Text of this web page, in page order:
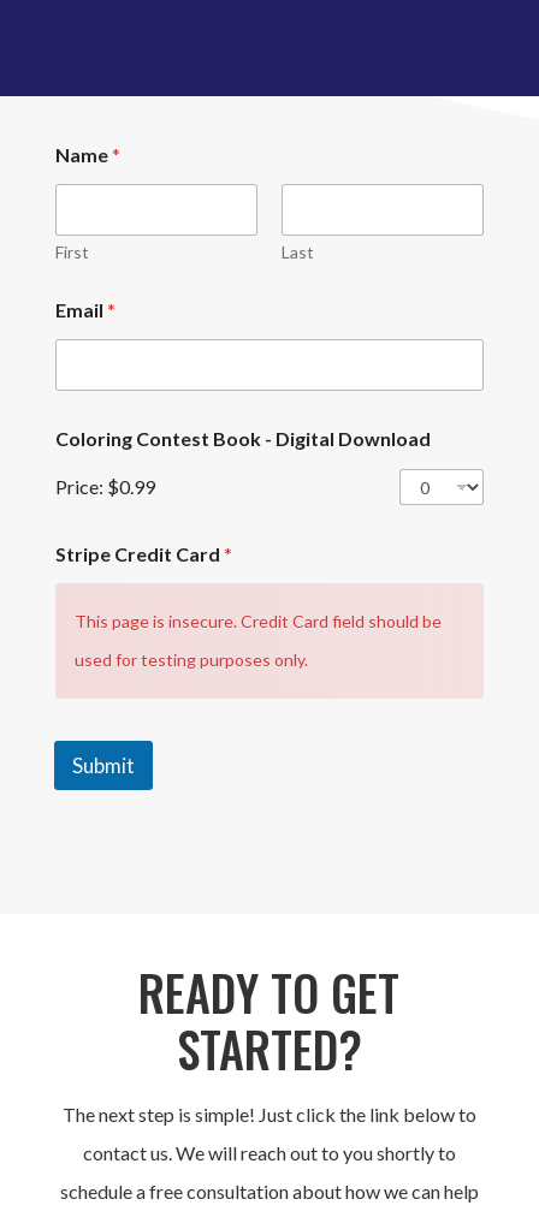
m
a
l
*
Name*
First Last
Email *
Coloring Contest Book - Digital Download
Price: $0.99
Stripe Credit Card *
This page is insecure. Credit Card field should be
used for testing purposes only.
Submit
READY TO GET
STARTED?
The next step is simple! Just click the link below to
contact us. We will reach out to you shortly to
schedule a free consultation about how we can help